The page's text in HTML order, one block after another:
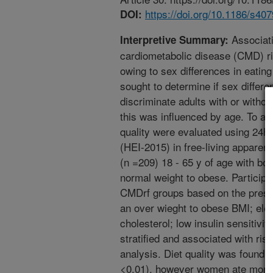
DOI: https://doi.org/10.1186/
Interpretive Summary:
cardiometabolic disease (CMD)
owing to sex differences in
sought to determine if sex
discriminate adults with or
this was influenced by age. To
quality were evaluated using
(HEI-2015) in free-living
(n =209) 18 - 65 y of age with
normal weight to obese.
CMDrf groups based on the
an over wieght to obese BMI;
cholesterol; low insulin
stratified and associated with
analysis. Diet quality was found
<0.01), however women ate